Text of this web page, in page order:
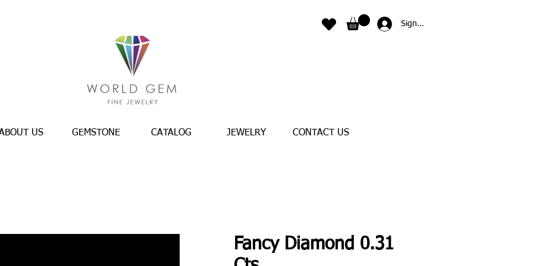
Sign In
US GEMSTONE CATALOG JEWELRY CONTACT US
Fancy Diamond 0.31